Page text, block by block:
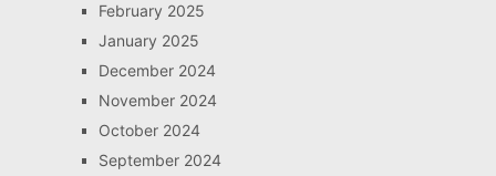
February 2025
January 2025
December 2024
November 2024
October 2024
September 2024